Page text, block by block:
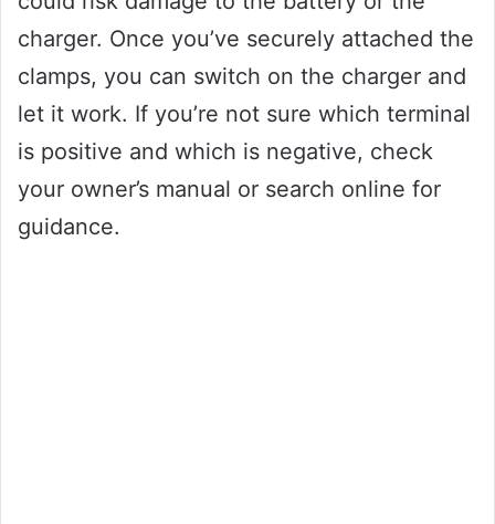
charger. Once you’ve securely attached the
clamps, you can switch on the charger and
let it work. If you’re not sure which terminal
is positive and which is negative, check
your owner’s manual or search online for
guidance.